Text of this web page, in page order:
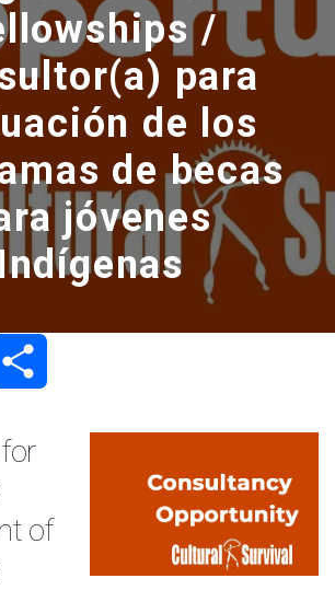
/
para
de los
de becas
jóvenes
of